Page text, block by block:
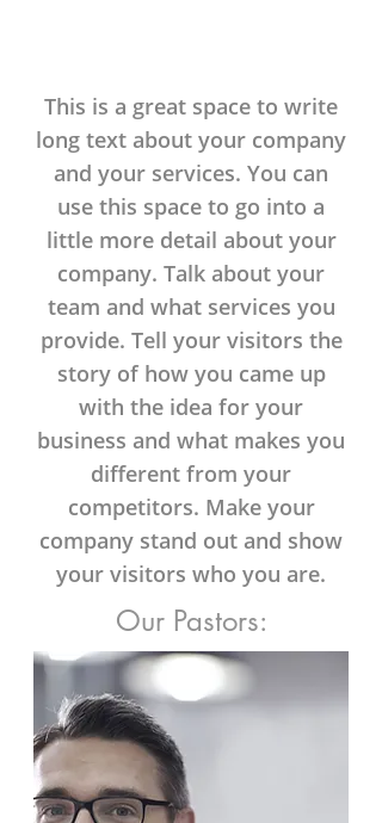
This is a great space to write
long text about your company
and your services. You can
use this space to go into a
little more detail about your
company. Talk about your
team and what services you
provide. Tell your visitors the
story of how you came up
with the idea for your
business and what makes you
different from your
competitors. Make your
company stand out and show
your visitors who you are.
Our Pastors: